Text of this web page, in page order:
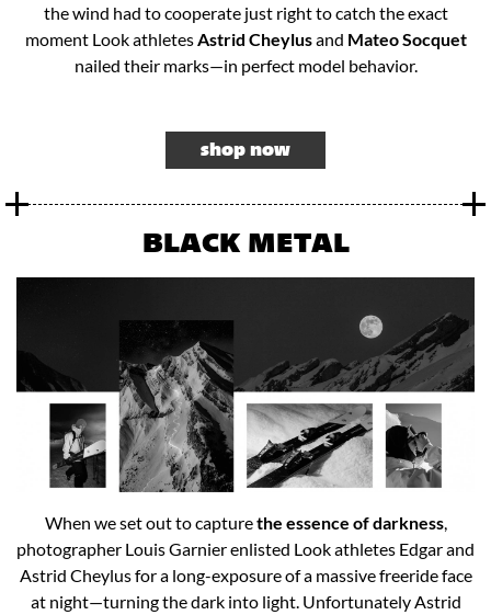
the wind had to cooperate just right to catch the exact
moment Look athletesAstrid Cheylusand Mateo Socquet
nailed their marks—in perfect model behavior.​
shop now
BLACK METAL
When we set out to capturethe essence of darkness,
photographer Louis Garnier enlisted Look athletes Edgar and
Astrid Cheylus for a long-exposure of a massive freeride face
at night—turning the dark into light. Unfortunately Astrid